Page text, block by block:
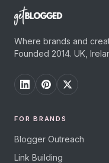
Where brands and
Founded 2014. UK,
FOR BRANDS
Blogger Outreach
Link Building